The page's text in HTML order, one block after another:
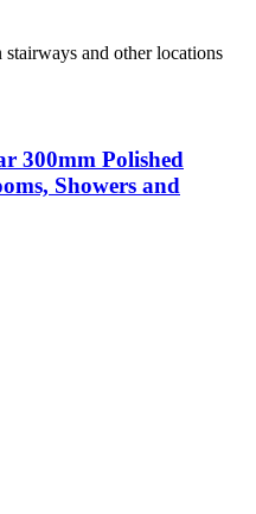
and other locations
300mm Polished
Showers and